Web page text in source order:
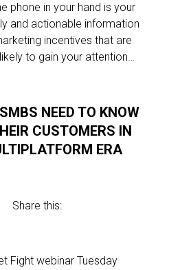
phone in your hand is your
and actionable information
incentives that are
to gain your attention…
NEED TO KNOW
CUSTOMERS IN
ERA
Share this:
Fight webinar Tuesday